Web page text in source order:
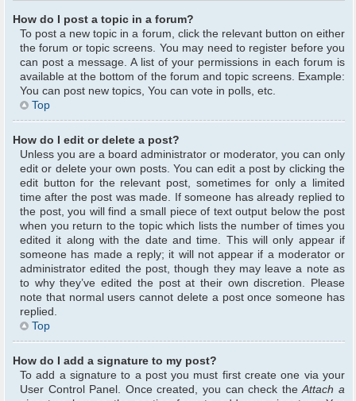
How do I post a topic in a forum?
To post a new topic in a forum, click the relevant button on either
the forum or topic screens. You may need to register before you
can post a message. A list of your permissions in each forum is
available at the bottom of the forum and topic screens. Example:
You can post new topics, You can vote in polls, etc.
Top
How do I edit or delete a post?
Unless you are a board administrator or moderator, you can only
edit or delete your own posts. You can edit a post by clicking the
edit button for the relevant post, sometimes for only a limited
time after the post was made. If someone has already replied to
the post, you will find a small piece of text output below the post
when you return to the topic which lists the number of times you
edited it along with the date and time. This will only appear if
someone has made a reply; it will not appear if a moderator or
administrator edited the post, though they may leave a note as
to why they’ve edited the post at their own discretion. Please
note that normal users cannot delete a post once someone has
replied.
Top
How do I add a signature to my post?
To add a signature to a post you must first create one via your
User Control Panel. Once created, you can check theAttach a